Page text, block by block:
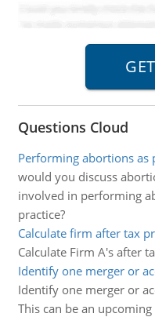
Questions Cloud
Performing abortions as
would you discuss
involved in performing
practice?
Calculate firm after tax
Calculate Firm A's after
Identify one merger or
Identify one merger or
This can be an